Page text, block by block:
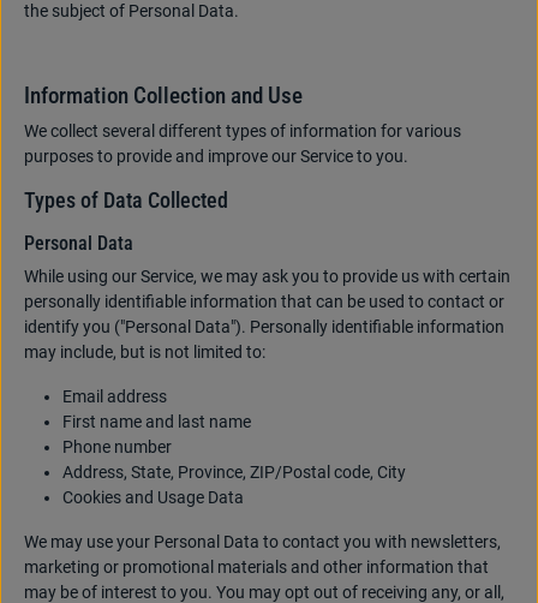
the subject of Personal Data.
Information Collection and Use
We collect several different types of information for various
purposes to provide and improve our Service to you.
Types of Data Collected
Personal Data
While using our Service, we may ask you to provide us with certain
personally identifiable information that can be used to contact or
identify you ("Personal Data"). Personally identifiable information
may include, but is not limited to:
Email address
First name and last name
Phone number
Address, State, Province, ZIP/Postal code, City
Cookies and Usage Data
We may use your Personal Data to contact you with newsletters,
marketing or promotional materials and other information that
may be of interest to you. You may opt out of receiving any, or all,